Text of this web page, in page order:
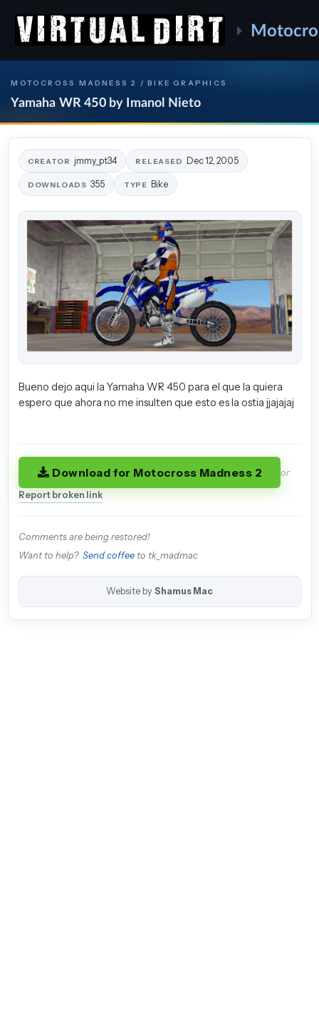
MOTOCROSS MADNESS 2 / BIKE GRAPHICS
Yamaha WR 450 by Imanol Nieto
CREATOR jmmy_pt34 RELEASED Dec 12, 2005
DOWNLOADS 355 TYPE Bike
Bueno dejo aqui la Yamaha WR 450 para el que la quiera
espero que ahora no me insulten que esto es la ostia jjajajaj
Download for Motocross Madness 2 or
Report broken link
Comments are being restored!
Want to help? Send coffeeto tk_madmac
Website by Shamus Mac